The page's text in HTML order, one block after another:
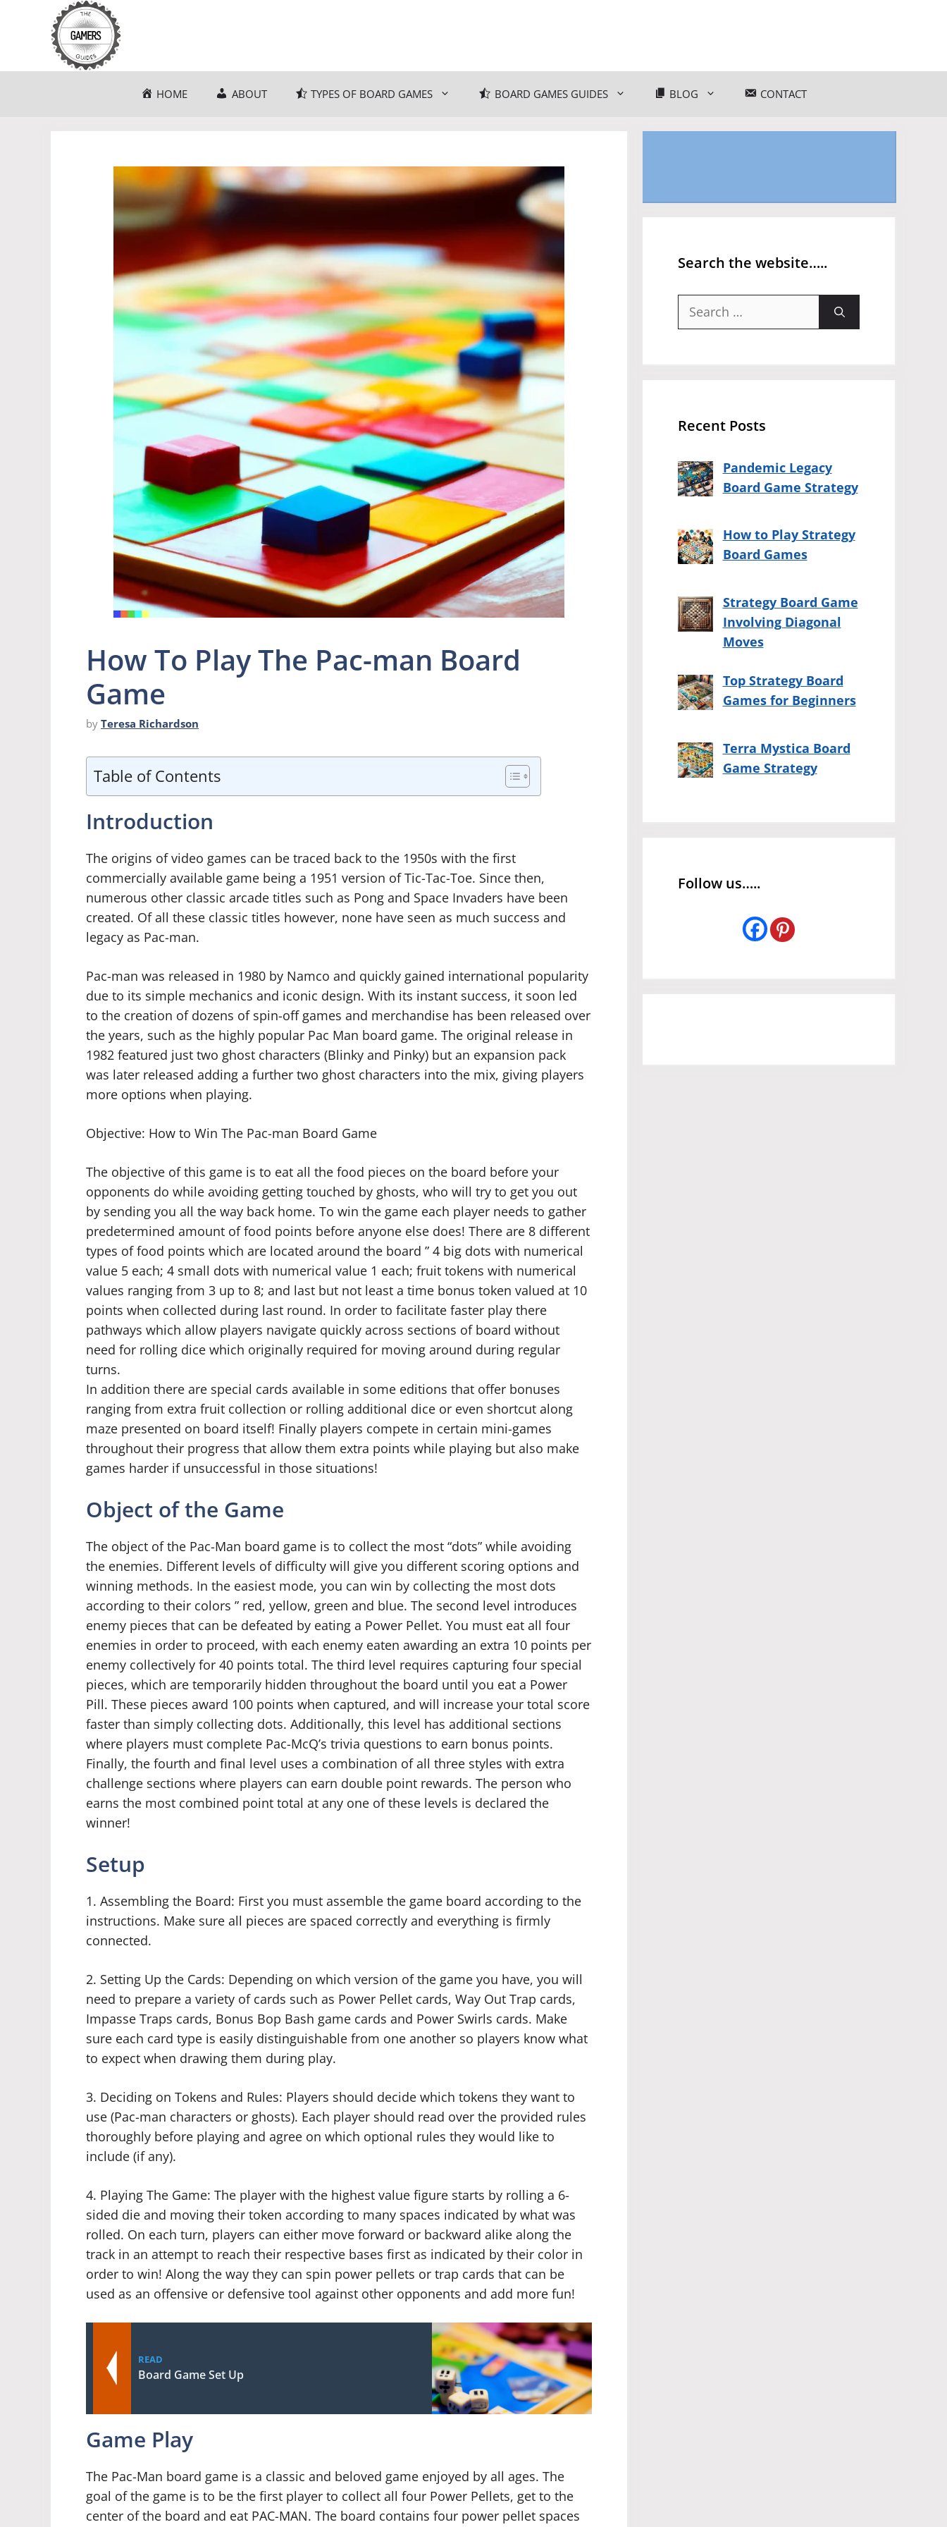
HOME ABOUT TYPES OF BOARD GAMES BOARD GAMES GUIDES BLOG CONTACT
How To Play The Pac-man Board
Game
by Teresa Richardson
Table of Contents
Introduction
The origins of video games can be traced back to the 1950s with the first
commercially available game being a 1951 version of Tic-Tac-Toe. Since then,
numerous other classic arcade titles such as Pong and Space Invaders have been
created. Of all these classic titles however, none have seen as much success and
legacy as Pac-man.
Pac-man was released in 1980 by Namco and quickly gained international popularity
due to its simple mechanics and iconic design. With its instant success, it soon led
to the creation of dozens of spin-off games and merchandise has been released over
the years, such as the highly popular Pac Man board game. The original release in
1982 featured just two ghost characters (Blinky and Pinky) but an expansion pack
was later released adding a further two ghost characters into the mix, giving players
more options when playing.
Objective: How to Win The Pac-man Board Game
The objective of this game is to eat all the food pieces on the board before your
opponents do while avoiding getting touched by ghosts, who will try to get you out
by sending you all the way back home. To win the game each player needs to gather
predetermined amount of food points before anyone else does! There are 8 different
types of food points which are located around the board ” 4 big dots with numerical
value 5 each; 4 small dots with numerical value 1 each; fruit tokens with numerical
values ranging from 3 up to 8; and last but not least a time bonus token valued at 10
points when collected during last round. In order to facilitate faster play there
pathways which allow players navigate quickly across sections of board without
need for rolling dice which originally required for moving around during regular
turns.
In addition there are special cards available in some editions that offer bonuses
ranging from extra fruit collection or rolling additional dice or even shortcut along
maze presented on board itself! Finally players compete in certain mini-games
throughout their progress that allow them extra points while playing but also make
games harder if unsuccessful in those situations!
Object of the Game
The object of the Pac-Man board game is to collect the most “dots” while avoiding
the enemies. Different levels of difficulty will give you different scoring options and
winning methods. In the easiest mode, you can win by collecting the most dots
according to their colors ” red, yellow, green and blue. The second level introduces
enemy pieces that can be defeated by eating a Power Pellet. You must eat all four
enemies in order to proceed, with each enemy eaten awarding an extra 10 points per
enemy collectively for 40 points total. The third level requires capturing four special
pieces, which are temporarily hidden throughout the board until you eat a Power
Pill. These pieces award 100 points when captured, and will increase your total score
faster than simply collecting dots. Additionally, this level has additional sections
where players must complete Pac-McQ’s trivia questions to earn bonus points.
Finally, the fourth and final level uses a combination of all three styles with extra
challenge sections where players can earn double point rewards. The person who
earns the most combined point total at any one of these levels is declared the
winner!
Setup
1. Assembling the Board: First you must assemble the game board according to the
instructions. Make sure all pieces are spaced correctly and everything is firmly
connected.
2. Setting Up the Cards: Depending on which version of the game you have, you will
need to prepare a variety of cards such as Power Pellet cards, Way Out Trap cards,
Impasse Traps cards, Bonus Bop Bash game cards and Power Swirls cards. Make
sure each card type is easily distinguishable from one another so players know what
to expect when drawing them during play.
3. Deciding on Tokens and Rules: Players should decide which tokens they want to
use (Pac-man characters or ghosts). Each player should read over the provided rules
thoroughly before playing and agree on which optional rules they would like to
include (if any).
4. Playing The Game: The player with the highest value figure starts by rolling a 6-
sided die and moving their token according to many spaces indicated by what was
rolled. On each turn, players can either move forward or backward alike along the
track in an attempt to reach their respective bases first as indicated by their color in
order to win! Along the way they can spin power pellets or trap cards that can be
used as an offensive or defensive tool against other opponents and add more fun!
READ
Board Game Set Up
Game Play
The Pac-Man board game is a classic and beloved game enjoyed by all ages. The
goal of the game is to be the first player to collect all four Power Pellets, get to the
center of the board and eat PAC-MAN. The board contains four power pellet spaces
Search the website…..
Search
Recent Posts
Pandemic Legacy
Board Game Strategy
How to Play Strategy
Board Games
Strategy Board Game
Involving Diagonal
Moves
Top Strategy Board
Games for Beginners
Terra Mystica Board
Game Strategy
Follow us…..